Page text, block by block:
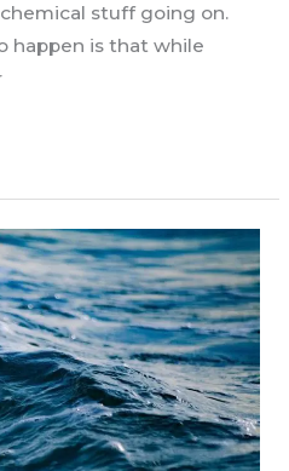
stuff going on.
happen is that while